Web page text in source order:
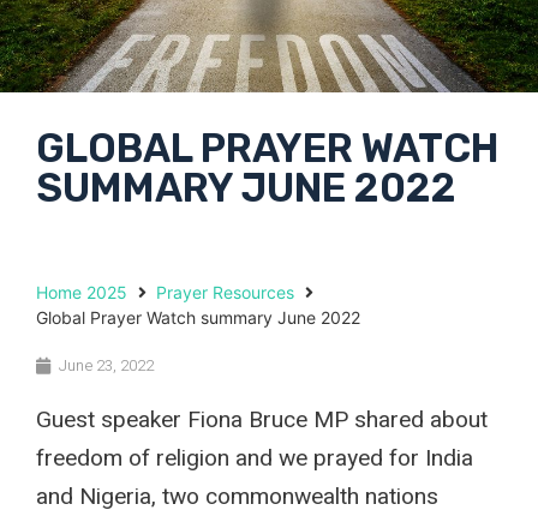
GLOBAL PRAYER WATCH
SUMMARY JUNE 2022
Home 2025
Prayer Resources
Global Prayer Watch summary June 2022
June 23, 2022
Guest speaker Fiona Bruce MP shared about
freedom of religion and we prayed for India
and Nigeria, two commonwealth nations